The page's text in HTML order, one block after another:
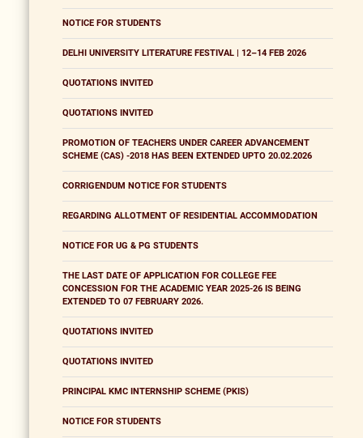
NOTICE FOR STUDENTS
DELHI UNIVERSITY LITERATURE FESTIVAL | 12–14 FEB 2026
QUOTATIONS INVITED
QUOTATIONS INVITED
PROMOTION OF TEACHERS UNDER CAREER ADVANCEMENT
SCHEME (CAS) -2018 HAS BEEN EXTENDED UPTO 20.02.2026
CORRIGENDUM NOTICE FOR STUDENTS
REGARDING ALLOTMENT OF RESIDENTIAL ACCOMMODATION
NOTICE FOR UG & PG STUDENTS
THE LAST DATE OF APPLICATION FOR COLLEGE FEE
CONCESSION FOR THE ACADEMIC YEAR 2025-26 IS BEING
EXTENDED TO 07 FEBRUARY 2026.
QUOTATIONS INVITED
QUOTATIONS INVITED
PRINCIPAL KMC INTERNSHIP SCHEME (PKIS)
NOTICE FOR STUDENTS